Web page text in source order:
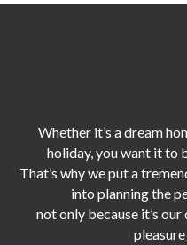
Whether it’s a dream
holiday, you want it to
That’s why we put a
into planning the
not only because it’s our